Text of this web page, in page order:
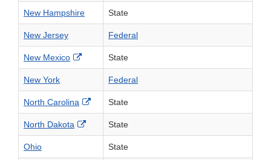
New Hampshire State
New Jersey Federal
New Mexico External Link Disclaimer
State
New York Federal
North Carolina External Link Disclaimer
State
North Dakota External Link Disclaimer
State
Ohio State